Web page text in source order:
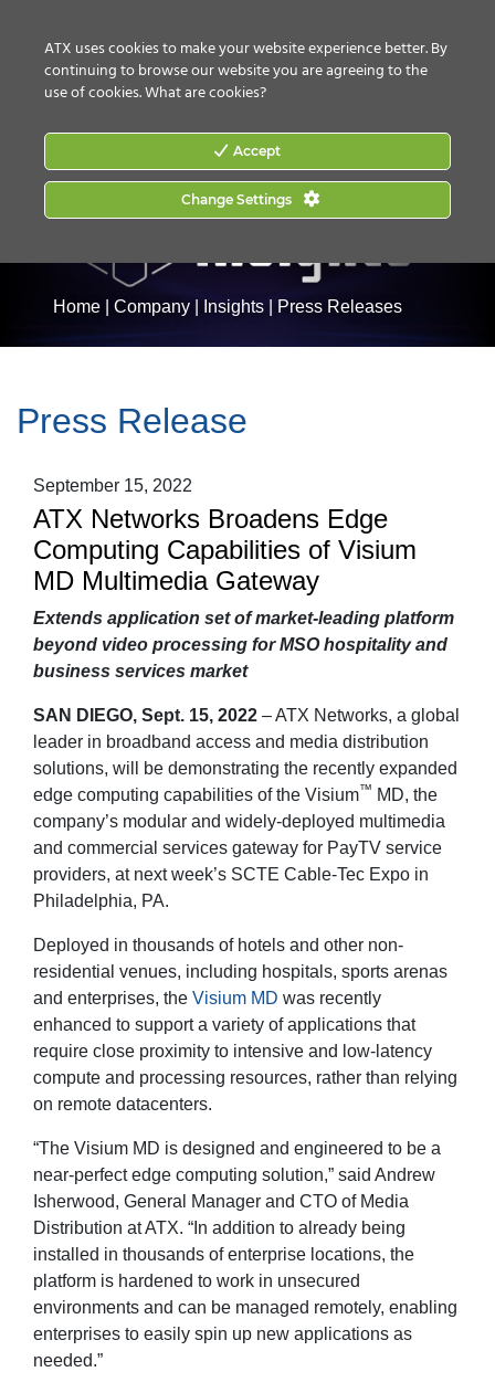
Home Company Insights Press Releases
Press Release
September 15, 2022
ATX Networks Broadens Edge
Computing Capabilities of Visium
MD Multimedia Gateway
Extends application set of market-leading platform
beyond video processing for MSO hospitality and
business services market
SAN DIEGO, Sept. 15, 2022 – ATX Networks, a global
leader in broadband access and media distribution
solutions, will be demonstrating the recently expanded
edge computing capabilities of the Visium™ MD, the
company’s modular and widely-deployed multimedia
and commercial services gateway for PayTV service
providers, at next week’s SCTE Cable-Tec Expo in
Philadelphia, PA.
Deployed in thousands of hotels and other non-
residential venues, including hospitals, sports arenas
and enterprises, the Visium MD was recently
enhanced to support a variety of applications that
require close proximity to intensive and low-latency
compute and processing resources, rather than relying
on remote datacenters.
“The Visium MD is designed and engineered to be a
near-perfect edge computing solution,” said Andrew
Isherwood, General Manager and CTO of Media
Distribution at ATX. “In addition to already being
installed in thousands of enterprise locations, the
platform is hardened to work in unsecured
environments and can be managed remotely, enabling
enterprises to easily spin up new applications as
needed.”
ATX uses cookies to make your website experience better. By
continuing to browse our website you are agreeing to the
use of cookies.What are cookies?
Accept
Change Settings